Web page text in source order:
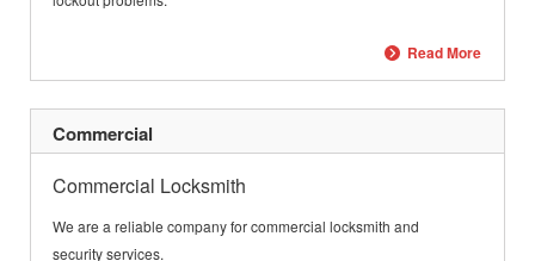
Read More
Commercial
Commercial Locksmith
We are a reliable company for commercial locksmith and
security services.